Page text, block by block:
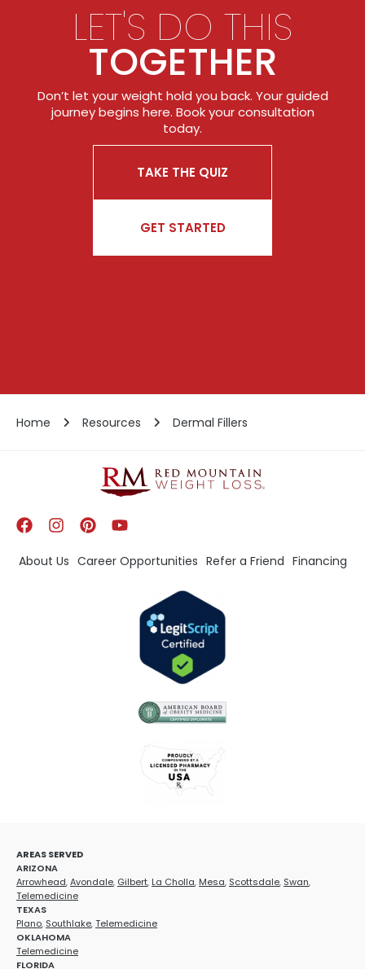
LET'S DO THIS
TOGETHER
Don’t let your weight hold you back. Your guided
journey begins here. Book your consultation
today.
TAKE THE QUIZ
GET STARTED
Home Resources Dermal Fillers
About Us Career Opportunities Refer a Friend Financing
AREAS SERVED
ARIZONA
Arrowhead,Avondale, Gilbert, La Cholla, Mesa, Scottsdale, Swan,
Telemedicine
TEXAS
Plano, Southlake,Telemedicine
OKLAHOMA
Telemedicine
FLORIDA